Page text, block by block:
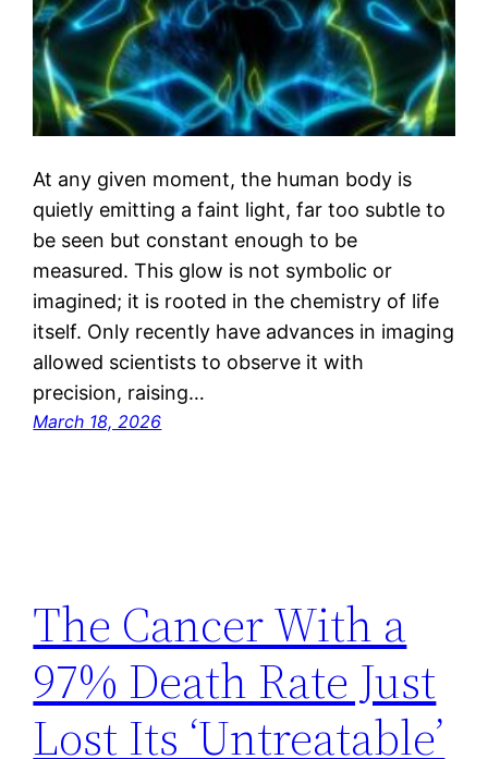
At any given moment, the human body is
quietly emitting a faint light, far too subtle to
be seen but constant enough to be
measured. This glow is not symbolic or
imagined; it is rooted in the chemistry of life
itself. Only recently have advances in imaging
allowed scientists to observe it with
precision, raising…
March 18, 2026
The Cancer With a
97% Death Rate Just
Lost Its ‘Untreatable’